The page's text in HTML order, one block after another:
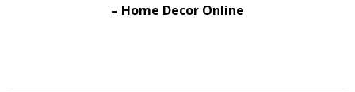
– Home Decor Online